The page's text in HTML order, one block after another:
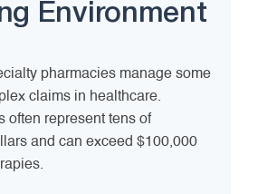
Environment
pharmacies manage some
claims in healthcare.
often represent tens of
and can exceed $100,000